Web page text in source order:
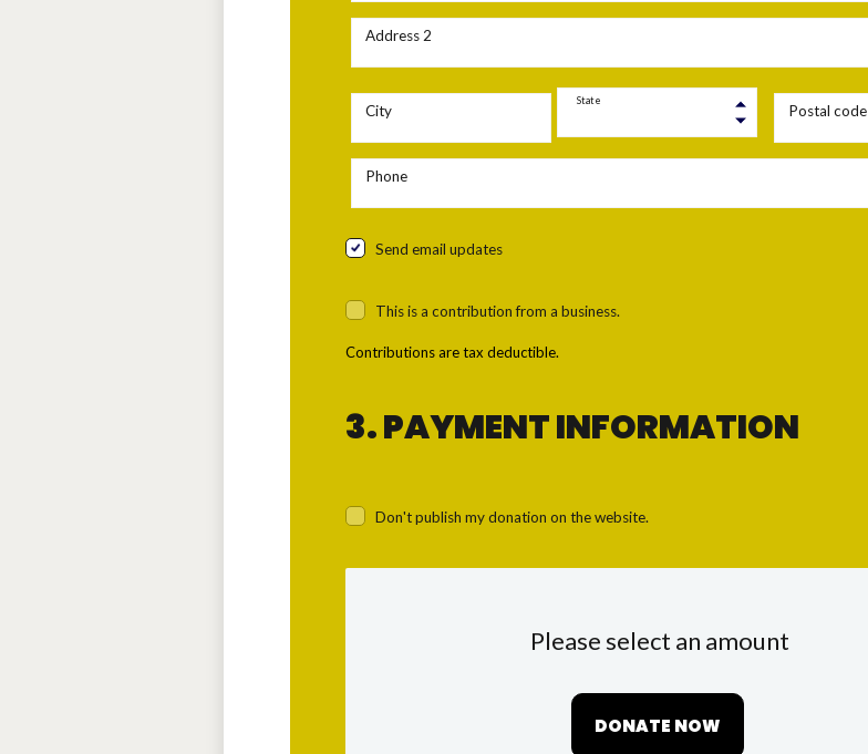
Address 2
City
State
Postal code
Phone
Send email updates
This is a contribution from a business.
Contributions are tax deductible.
3. PAYMENT INFORMATION
Don't publish my donation on the website.
Please select an amount